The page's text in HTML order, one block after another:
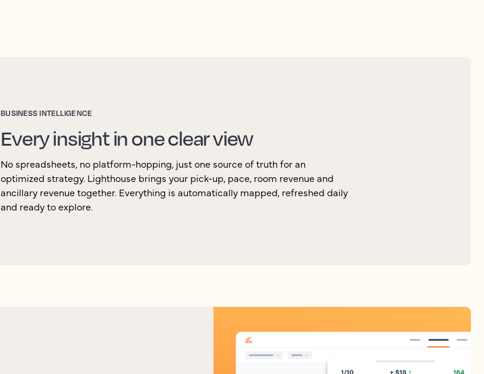
BUSINESS INTELLIGENCE
Every insight in one clear view
No spreadsheets, no platform-hopping, just one source of truth for an
optimized strategy. Lighthouse brings your pick-up, pace, room revenue and
ancillary revenue together. Everything is automatically mapped, refreshed daily
and ready to explore.